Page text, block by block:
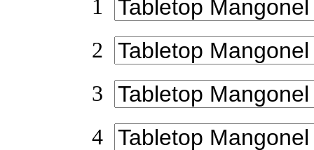
1
2
3
4